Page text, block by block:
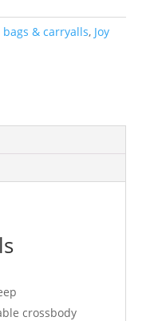
bags & carryalls, Joy
crossbody